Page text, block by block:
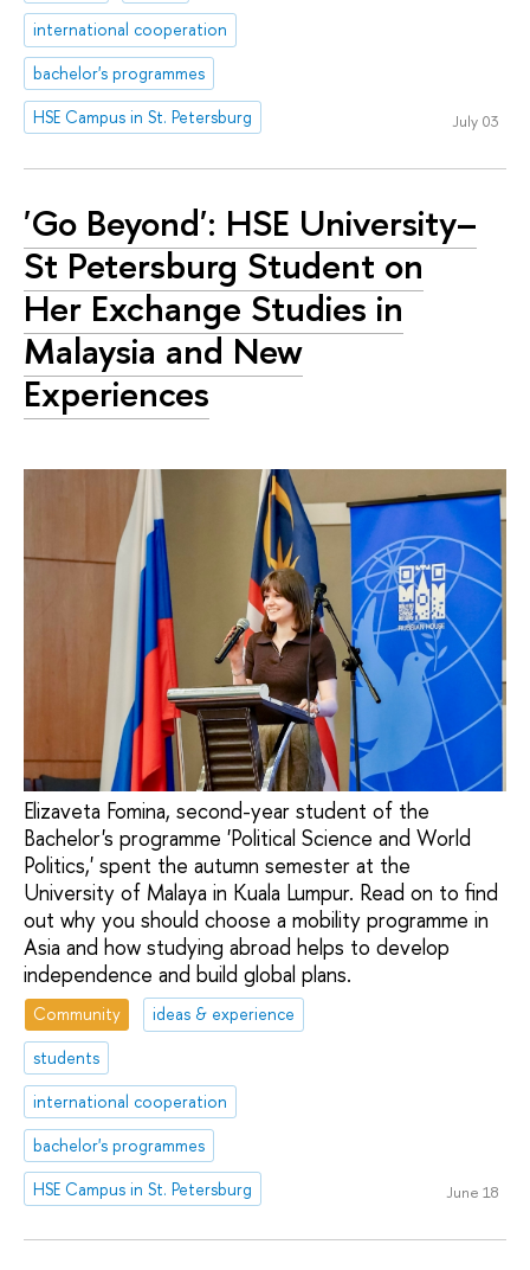
international cooperation
bachelor's programmes
HSE Campus in St. Petersburg
July 03
'Go Beyond': HSE University–
St Petersburg Student on
Her Exchange Studies in
Malaysia and New
Experiences
Elizaveta Fomina, second-year student of the
Bachelor's programme 'Political Science and World
Politics,' spent the autumn semester at the
University of Malaya in Kuala Lumpur. Read on to find
out why you should choose a mobility programme in
Asia and how studying abroad helps to develop
independence and build global plans.
Community
ideas & experience
students
international cooperation
bachelor's programmes
HSE Campus in St. Petersburg
June 18